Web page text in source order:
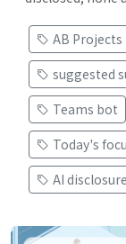
AB Projects
suggested
Teams bot
Today's
AI disclosure